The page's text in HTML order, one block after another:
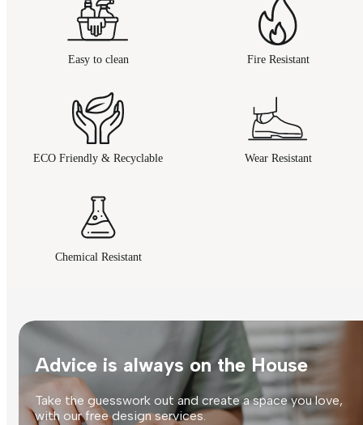
Easy to clean Fire Resistant
ECO Friendly & Recyclable Wear Resistant
Chemical Resistant
Advice is always on the House
Take the guesswork out and create a space you love,
with our free design services.